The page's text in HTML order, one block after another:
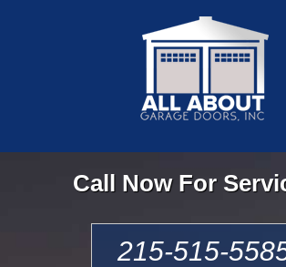
Call Now For
215-515-